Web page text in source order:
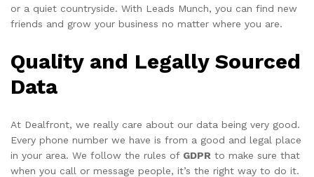
or a quiet countryside. With Leads Munch, you can find new
friends and grow your business no matter where you are.
Quality and Legally Sourced
Data
At Dealfront, we really care about our data being very good.
Every phone number we have is from a good and legal place
in your area. We follow the rules of GDPR to make sure that
when you call or message people, it’s the right way to do it.